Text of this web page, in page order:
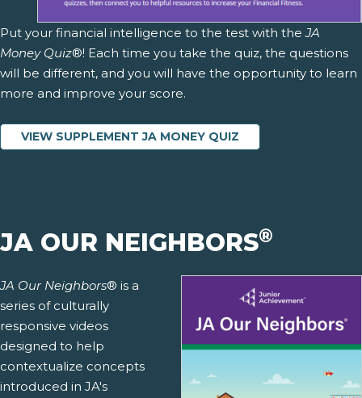
Put your financial intelligence to the test with theJA
Money Quiz®! Each time you take the quiz, the questions
will be different, and you will have the opportunity to learn
more and improve your score.
VIEW SUPPLEMENT JA MONEY QUIZ
JA OUR NEIGHBORS®
JA Our Neighbors® is a
series of culturally
responsive videos
designed to help
contextualize concepts
introduced in JA's